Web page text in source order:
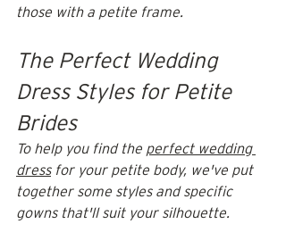
those with a petite frame.
The Perfect Wedding
Dress Styles for Petite
Brides
To help you find the perfect wedding
dress for your petite body, we've put
together some styles and specific
gowns that'll suit your silhouette. ​